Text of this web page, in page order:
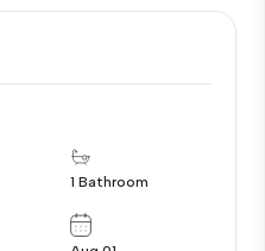
1 Bathroom